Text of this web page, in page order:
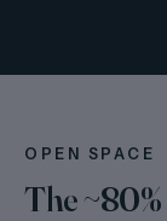
OPEN SPACE
The ~80%